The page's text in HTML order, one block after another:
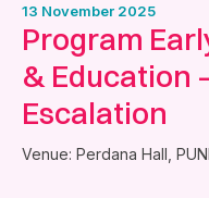
13 November 2025
Program
& Education
Escalation
Venue: Perdana Hall,